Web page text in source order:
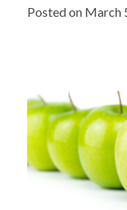
Posted on March